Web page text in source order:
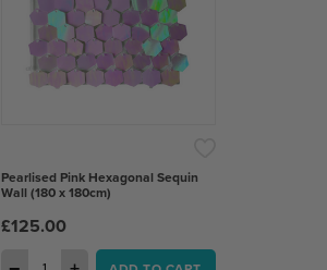
Pearlised Pink Hexagonal Sequin
Wall (180 x 180cm)
£125.00